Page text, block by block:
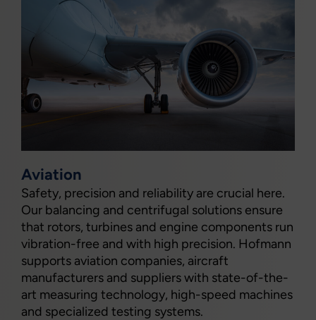
Aviation
Safety, precision and reliability are crucial here.
Our balancing and centrifugal solutions ensure
that rotors, turbines and engine components run
vibration-free and with high precision. Hofmann
supports aviation companies, aircraft
manufacturers and suppliers with state-of-the-
art measuring technology, high-speed machines
and specialized testing systems.